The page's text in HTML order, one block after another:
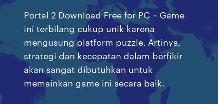
Portal 2 Download Free for PC – Game
ini terbilang cukup unik karena
mengusung platform puzzle. Artinya,
strategi dan kecepatan dalam berfikir
akan sangat dibutuhkan untuk
memainkan game ini secara baik.